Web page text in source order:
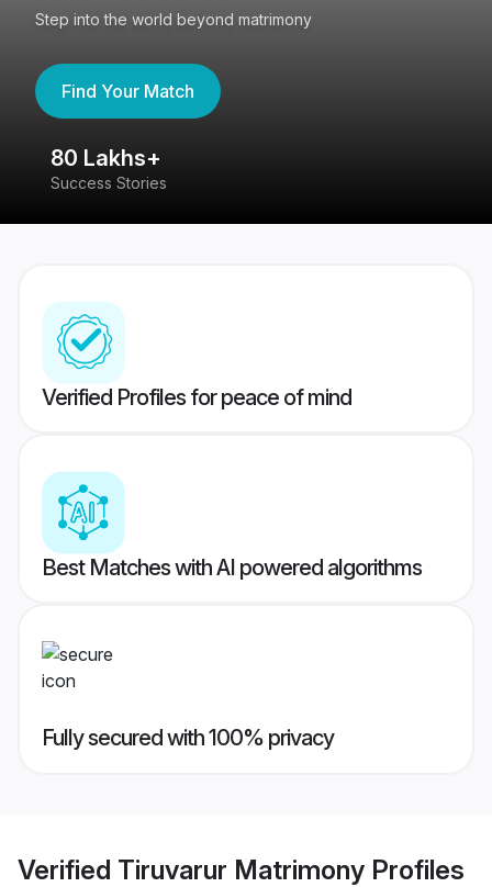
Step into the world beyond matrimony
Find Your Match
80 Lakhs+
Success Stories
Verified Profiles for peace of mind
Best Matches with AI powered algorithms
Fully secured with 100% privacy
Verified Tiruvarur Matrimony Profiles